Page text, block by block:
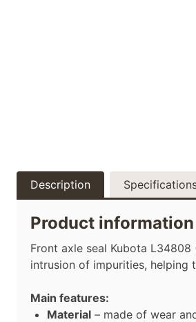
Description
Product information
Front axle seal Kubota
intrusion of impurities, helping
Main features:
Material – made of wear